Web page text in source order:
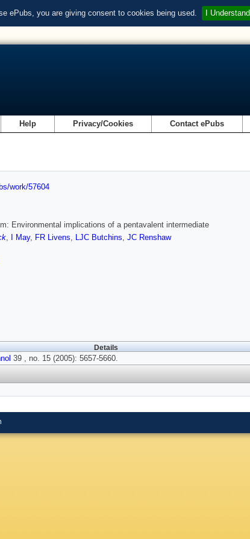
ePubs, you are giving consent to cookies being used. I Understand
Help Privacy/Cookies Contact ePubs
work/57604
Environmental implications of a pentavalent intermediate
, I May, FR Livens, LJC Butchins, JC Renshaw
Details
39 , no. 15 (2005): 5657-5660.